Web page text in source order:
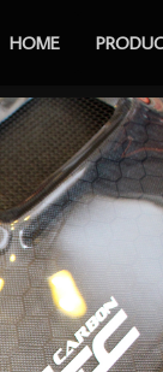
HOME